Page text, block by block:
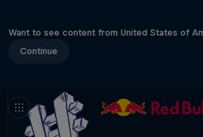
Want to see content from United States of
Continue